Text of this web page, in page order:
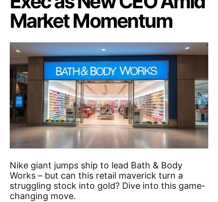
Market Momentum
Nike giant jumps ship to lead Bath & Body
Works – but can this retail maverick turn a
struggling stock into gold? Dive into this game-
changing move.